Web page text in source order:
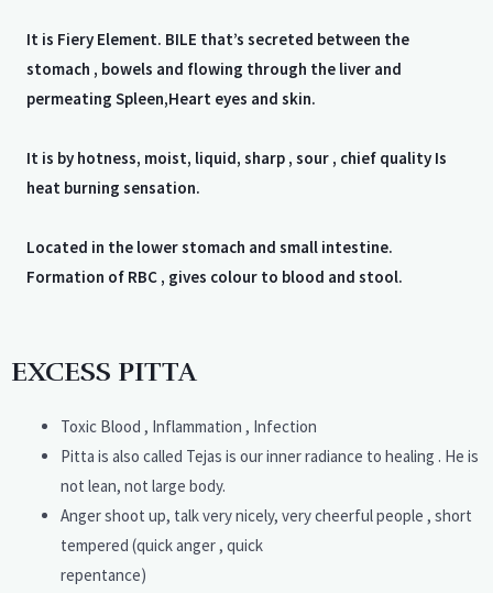
It is Fiery Element. BILE that’s secreted between the
stomach , bowels and flowing through the liver and
permeating Spleen,Heart eyes and skin.
It is by hotness, moist, liquid, sharp , sour , chief quality Is
heat burning sensation.
Located in the lower stomach and small intestine.
Formation of RBC , gives colour to blood and stool.
EXCESS PITTA
Toxic Blood , Inflammation , Infection
Pitta is also called Tejas is our inner radiance to healing . He is
not lean, not large body.
Anger shoot up, talk very nicely, very cheerful people , short
tempered (quick anger , quick
repentance)